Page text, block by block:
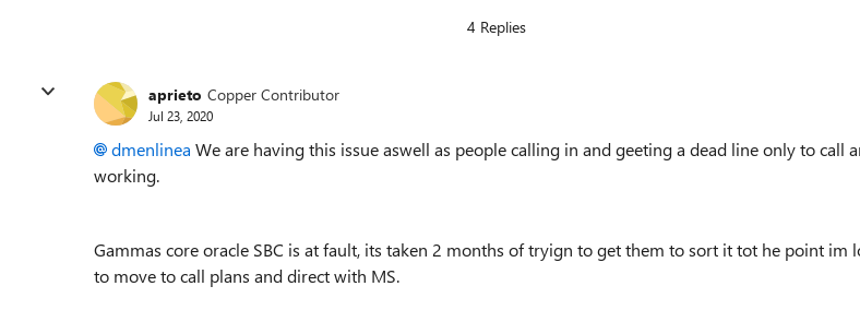
4 Replies
aprieto Copper Contributor
Jul 23, 2020
dmenlinea We are having this issue aswell as people calling in and geeting a dead line only to call
working.
Gammas core oracle SBC is at fault, its taken 2 months of tryign to get them to sort it tot he point im
to move to call plans and direct with MS.